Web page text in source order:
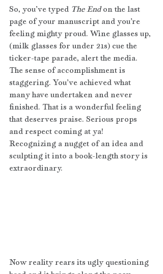
So, you’ve typed The End on the last
page of your manuscript and you’re
feeling mighty proud. Wine glasses up,
(milk glasses for under 21s) cue the
ticker-tape parade, alert the media.
The sense of accomplishment is
staggering. You’ve achieved what
many have undertaken and never
finished. That is a wonderful feeling
that deserves praise. Serious props
and respect coming at ya!
Recognizing a nugget of an idea and
sculpting it into a book-length story is
extraordinary.
Now reality rears its ugly questioning